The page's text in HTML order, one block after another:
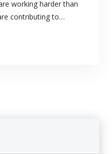
working harder than
contributing to…